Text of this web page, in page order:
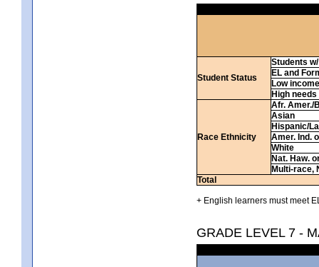
Student Status
Students
EL and
Low income
High needs
Race Ethnicity
Afr. Amer./
Asian
Hispanic/
Amer. Ind.
White
Nat. Haw.
Multi-race,
Total
+ English learners must meet
GRADE LEVEL 7 -